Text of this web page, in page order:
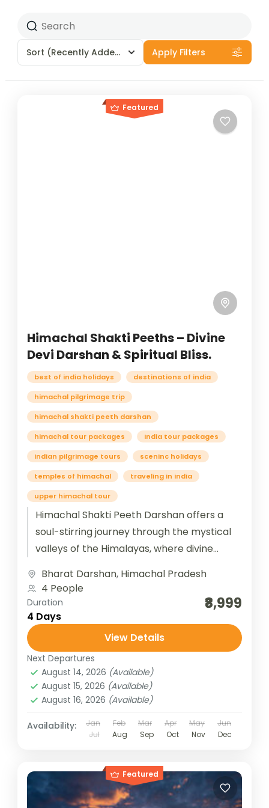
Sort (Recently Added) Apply Filters
Featured
Himachal Shakti Peeths – Divine
Devi Darshan & Spiritual Bliss.
best of india holidays destinations of india
himachal pilgrimage trip
himachal shakti peeth darshan
himachal tour packages India tour packages
indian pilgrimage tours sceninc holidays
temples of himachal traveling in india
upper himachal tour
Himachal Shakti Peeth Darshan offers a
soul-stirring journey through the mystical
valleys of the Himalayas, where divine
temples nestled in serene...
Bharat Darshan, Himachal Pradesh
4 People
Duration
4 Days
₹8,999
View Details
Next Departures
August 14, 2026 (Available)
August 15, 2026 (Available)
August 16, 2026 (Available)
Availability: Jan Feb Mar Apr May
Jun
Jul
Aug Sep Oct Nov Dec
Featured